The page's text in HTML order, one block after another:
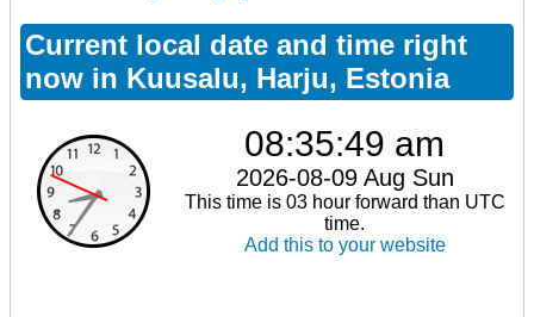
Current local date and time right
now in Kuusalu, Harju, Estonia
08:35:49 am
2026-08-09 Aug Sun
This time is 03 hour forward than UTC
time.
Add this to your website